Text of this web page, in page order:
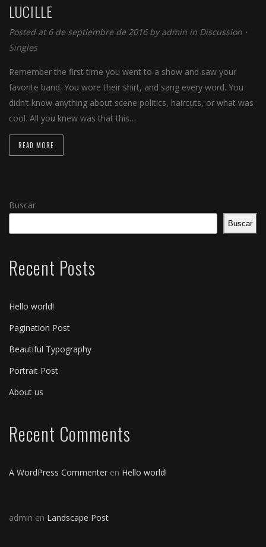
LUCILLE
Posted at 6 de septiembre de 2016 byadmin in Discussion ⋅
Singles
Remember the first time you went to a show and saw your
favorite band. You wore their shirt, and sang every word. You
didn’t know anything about scene politics, haircuts, or what was
cool. All you knew was that this…
READ MORE
Buscar
Buscar
Recent Posts
Hello world!
Pagination Post
Beautiful Typography
Portrait Post
About us
Recent Comments
A WordPress Commenter en Hello world!
admin en Landscape Post